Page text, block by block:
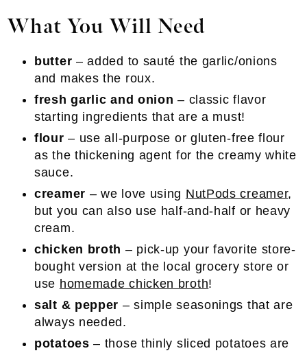
What You Will Need
butter – added to sauté the garlic/onions
and makes the roux.
fresh garlic and onion – classic flavor
starting ingredients that are a must!
flour – use all-purpose or gluten-free flour
as the thickening agent for the creamy white
sauce.
creamer – we love using NutPods creamer,
but you can also use half-and-half or heavy
cream.
chicken broth – pick-up your favorite store-
bought version at the local grocery store or
use homemade chicken broth!
salt & pepper – simple seasonings that are
always needed.
potatoes – those thinly sliced potatoes are